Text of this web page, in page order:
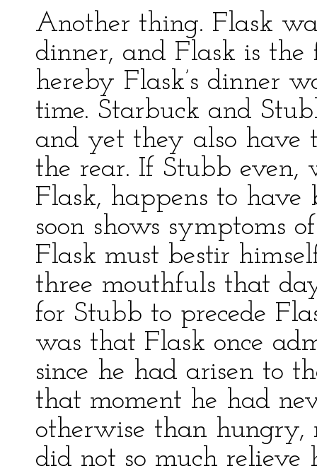
Another thing. Flask
dinner, and Flask is the
hereby Flask’s dinner
time. Starbuck and
and yet they also have
the rear. If Stubb
Flask, happens to
soon shows symptoms
Flask must bestir
three mouthfuls that
for Stubb to precede
was that Flask once
since he had arisen to
that moment he had
otherwise than hungry,
did not so much relieve